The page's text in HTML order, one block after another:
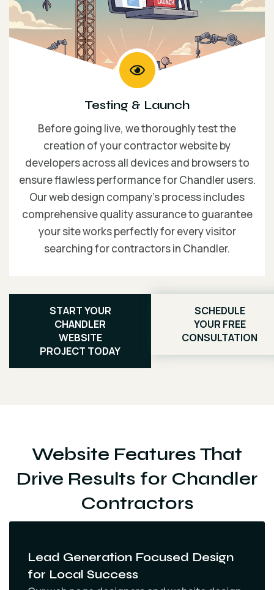
Testing & Launch
Before going live, we thoroughly test the
creation of your contractor website by
developers across all devices and browsers to
ensure flawless performance for Chandler users.
Our web design company’s process includes
comprehensive quality assurance to guarantee
your site works perfectly for every visitor
searching for contractors in Chandler.
START YOUR
CHANDLER
WEBSITE
PROJECT TODAY
SCHEDULE
YOUR FREE
CONSULTATION
Website Features That
Drive Results for Chandler
Contractors
Lead Generation Focused Design
for Local Success